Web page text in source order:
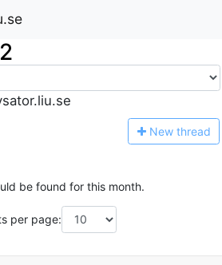
New thread
be found for this month.
per page: